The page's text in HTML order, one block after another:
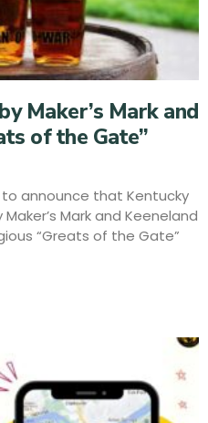
Maker’s Mark and
of the Gate”
announce that Kentucky
Mark and Keeneland
“Greats of the Gate”